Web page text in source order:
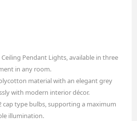
Pendant Lights, available in three
in any room.
material with an elegant grey
with modern interior décor.
cap type bulbs, supporting a maximum
illumination.